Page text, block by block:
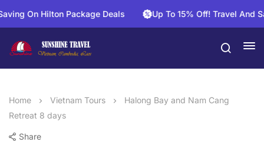
On Hilton Package Deals Up To 15% Off! Travel And
Home Vietnam Tours
Halong Bay and Nam Cang
Retreat 8 days
Share